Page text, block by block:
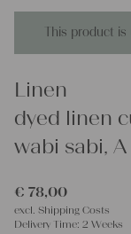
This product
Linen
dyed linen
wabi sabi,
€ 78,00
excl. Shipping Costs
Delivery Time: 2 Weeks